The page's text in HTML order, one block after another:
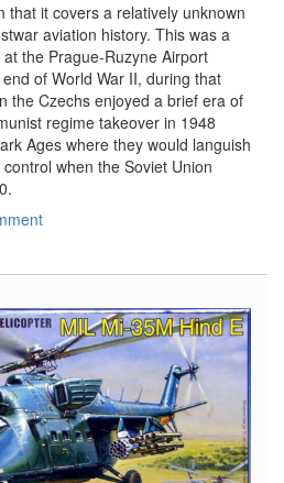
that it covers a relatively unknown
aviation history. This was a
the Prague-Ruzyne Airport
of World War II, during that
the Czechs enjoyed a brief era of
regime takeover in 1948
Ages where they would languish
when the Soviet Union